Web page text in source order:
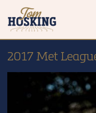
2017 Met